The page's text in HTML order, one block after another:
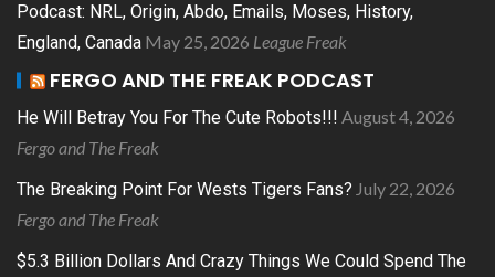
Podcast: NRL, Origin, Abdo, Emails, Moses, History,
England, Canada May 25, 2026 League Freak
FERGO AND THE FREAK PODCAST
He Will Betray You For The Cute Robots!!! August 4, 2026
Fergo and The Freak
The Breaking Point For Wests Tigers Fans? July 22, 2026
Fergo and The Freak
$5.3 Billion Dollars And Crazy Things We Could Spend The